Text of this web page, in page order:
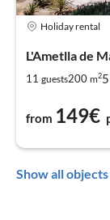
Holiday rental
L'Ametlla de
11 guests200 m25
from 149€
Show all